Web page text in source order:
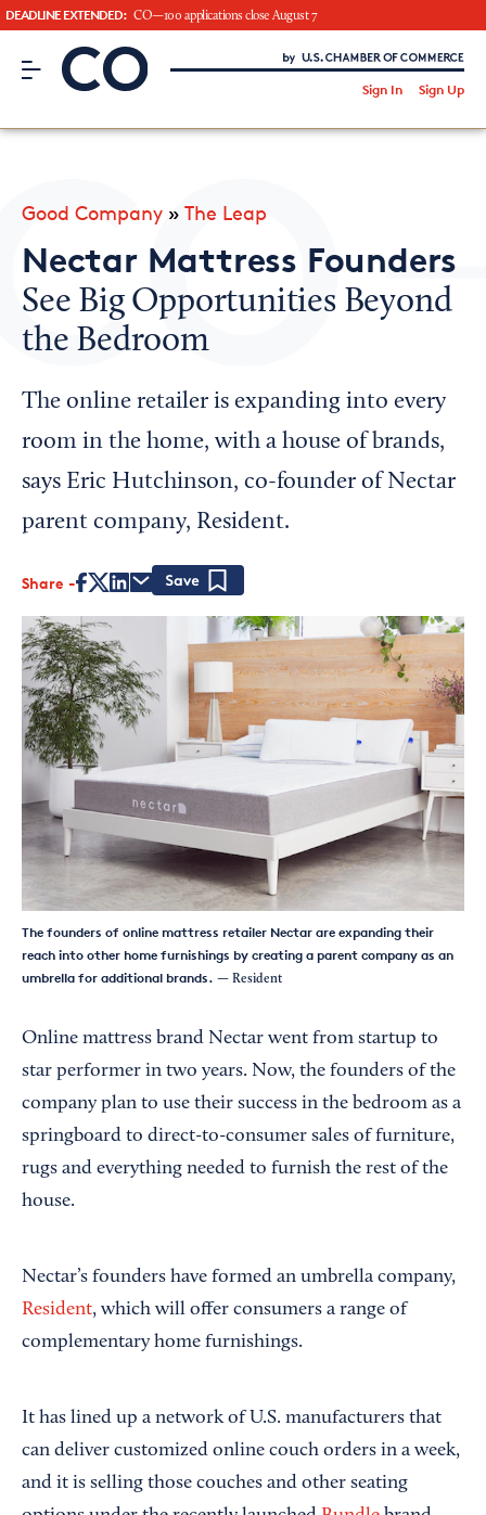
DEADLINE EXTENDED: CO—100 applications close August 7
CO– by US Chamber of Commerce
Sign In Sign Up
CO— BrandStudio
Looking for your local chamber?
Chamber Finder
Interested in partnering with us?
Media Kit
Good Company » The Leap
Nectar Mattress Founders
See Big Opportunities Beyond
the Bedroom
The online retailer is expanding into every
room in the home, with a house of brands,
says Eric Hutchinson, co-founder of Nectar
parent company, Resident.
Share
The founders of online mattress retailer Nectar are expanding their
reach into other home furnishings by creating a parent company as an
umbrella for additional brands. — Resident
Online mattress brand Nectar went from startup to
star performer in two years. Now, the founders of the
company plan to use their success in the bedroom as a
springboard to direct-to-consumer sales of furniture,
rugs and everything needed to furnish the rest of the
house.
Nectar’s founders have formed an umbrella company,
Resident, which will offer consumers a range of
complementary home furnishings.
It has lined up a network of U.S. manufacturers that
can deliver customized online couch orders in a week,
and it is selling those couches and other seating